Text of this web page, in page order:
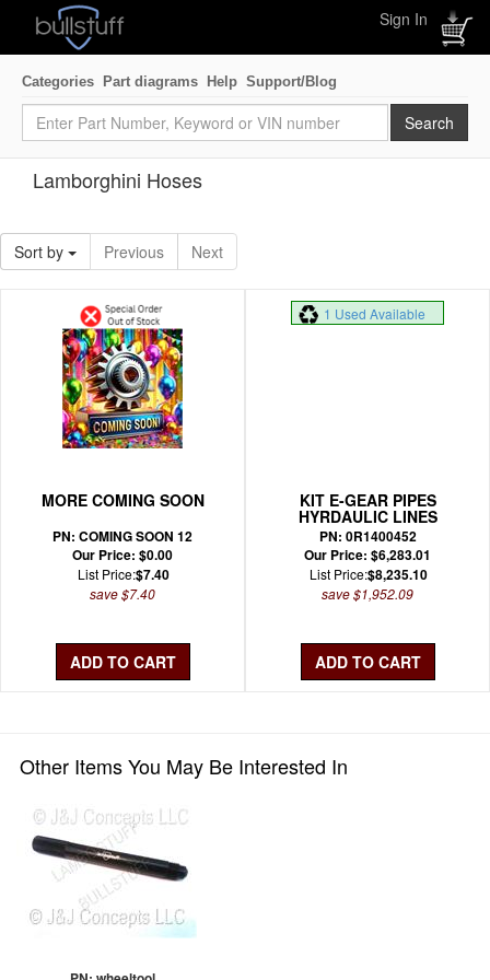
Sign In
Categories Part diagrams Help Support/Blog
Lamborghini Hoses
Sort by Previous Next
MORE COMING SOON
PN: COMING SOON 12
Our Price: $0.00
List Price:$7.40
save $7.40
1 Used Available
KIT E-GEAR PIPES
HYRDAULIC LINES
PN: 0R1400452
Our Price: $6,283.01
List Price:$8,235.10
save $1,952.09
Other Items You May Be Interested In